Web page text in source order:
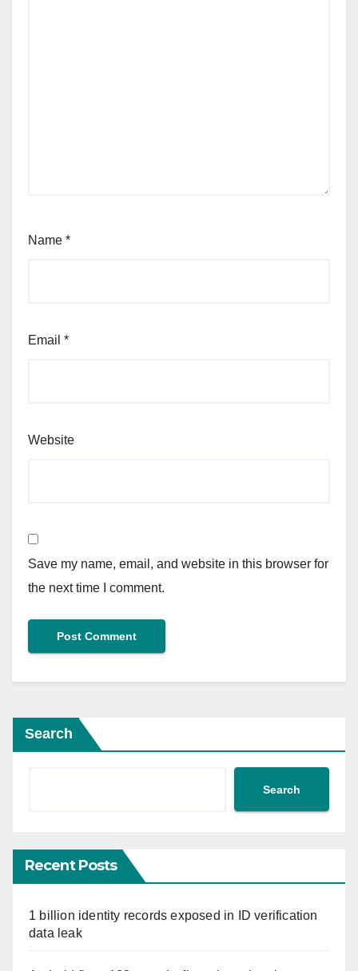
Name *
Email *
Website
Save my name, email, and website in this browser for
the next time I comment.
Search
Search
Recent Posts
1 billion identity records exposed in ID verification
data leak